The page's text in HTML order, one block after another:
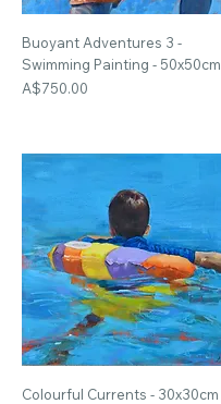
Buoyant Adventures 3 -
Swimming Painting - 50x50cm
Price
A$750.00
Colourful Currents - 30x30cm